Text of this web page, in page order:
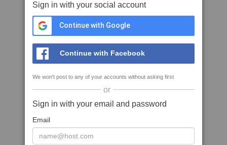
Sign in with your social account
Continue with Google
Continue with Facebook
We won't post to any of your accounts without asking first
or
Sign in with your email and password
Email